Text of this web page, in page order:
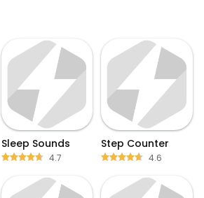
Sleep Sounds
4.7
Step Counter
4.6